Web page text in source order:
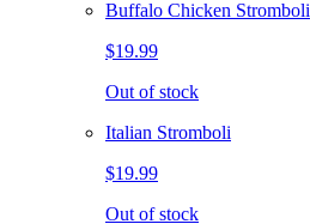
Buffalo Chicken Stromboli
$19.99
Out of stock
Italian Stromboli
$19.99
Out of stock